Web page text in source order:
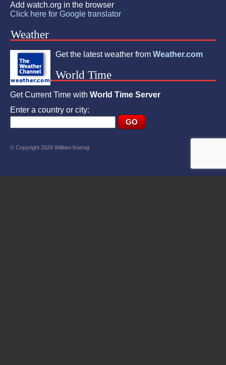
Add watch.org in the browser
Click here for Google translator
Weather
Get the latest weather from Weather.com
World Time
Get Current Time with World Time Server
Enter a country or city:
© Copyright 2026 William Koenig